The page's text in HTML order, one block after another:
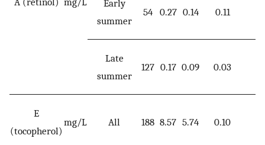
Early
summer
54 0.27 0.14 0.11
Late
summer
127 0.17 0.09 0.03
E
(tocopherol)
mg/L All 188 8.57 5.74 0.10